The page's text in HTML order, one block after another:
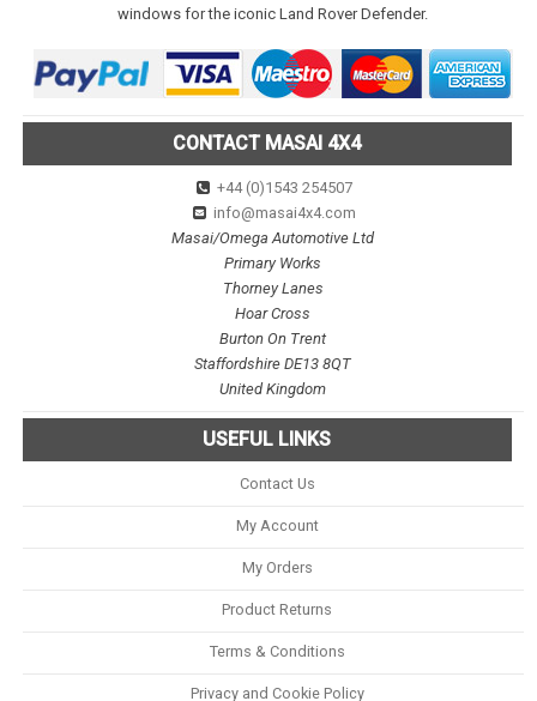
windows for the iconic Land Rover Defender.
CONTACT MASAI 4X4
+44 (0)1543 254507
info@masai4x4.com
Masai/Omega Automotive Ltd
Primary Works
Thorney Lanes
Hoar Cross
Burton On Trent
Staffordshire DE13 8QT
United Kingdom
USEFUL LINKS
Contact Us
My Account
My Orders
Product Returns
Terms & Conditions
Privacy and Cookie Policy